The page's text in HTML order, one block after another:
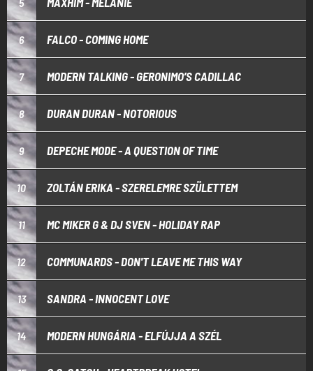
6 FALCO - COMING HOME
7 MODERN TALKING - GERONIMO’S CADILLAC
8 DURAN DURAN - NOTORIOUS
9 DEPECHE MODE - A QUESTION OF TIME
10 ZOLTÁN ERIKA - SZERELEMRE SZÜLETTEM
11 MC MIKER G & DJ SVEN - HOLIDAY RAP
12 COMMUNARDS - DON'T LEAVE ME THIS WAY
13 SANDRA - INNOCENT LOVE
14 MODERN HUNGÁRIA - ELFÚJJA A SZÉL